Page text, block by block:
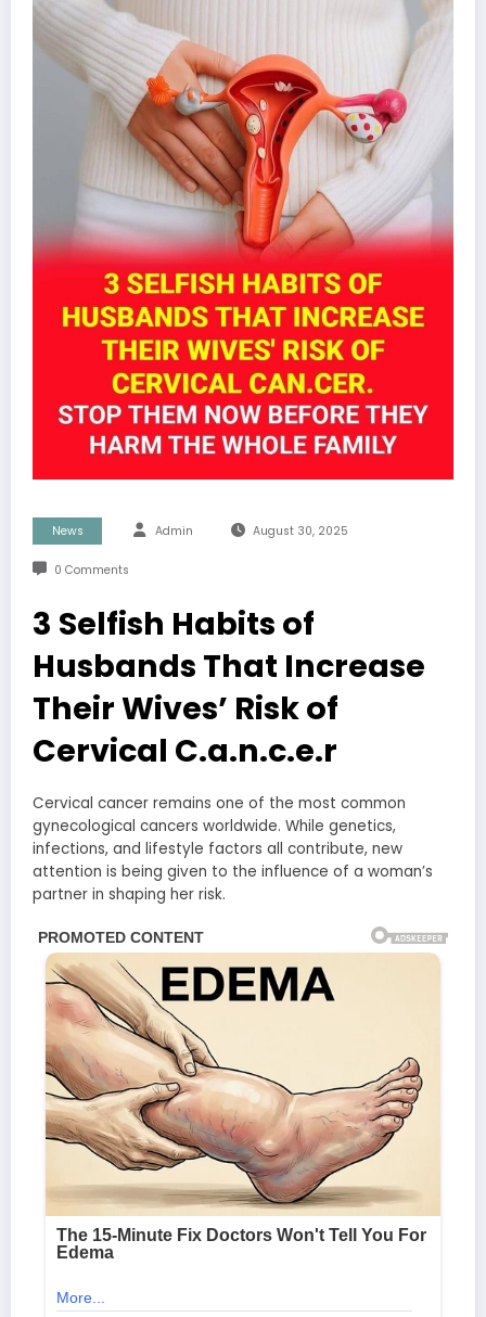
News Admin August 30, 2025
0 Comments
3 Selfish Habits of
Husbands That Increase
Their Wives’ Risk of
Cervical C.a.n.c.e.r
Cervical cancer remains one of the most common
gynecological cancers worldwide. While genetics,
infections, and lifestyle factors all contribute, new
attention is being given to the influence of a woman’s
partner in shaping her risk.